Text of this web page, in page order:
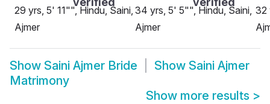
29 yrs, 5' 11"", Hindu, Saini,
Ajmer
34 yrs, 5' 5"", Hindu, Saini,
Ajmer
32
Show Saini Ajmer Bride Show Saini Ajmer
Matrimony
Show more results >